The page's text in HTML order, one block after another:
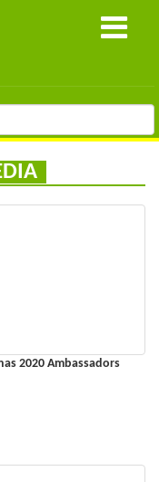
2020 Ambassadors